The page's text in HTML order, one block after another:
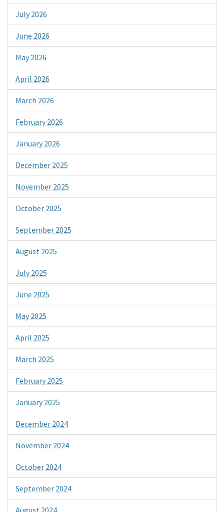
July 2026
June 2026
May 2026
April 2026
March 2026
February 2026
January 2026
December 2025
November 2025
October 2025
September 2025
August 2025
July 2025
June 2025
May 2025
April 2025
March 2025
February 2025
January 2025
December 2024
November 2024
October 2024
September 2024
August 2024